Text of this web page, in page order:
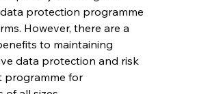
protection programme
However, there are a
to maintaining
data protection and risk
programme for